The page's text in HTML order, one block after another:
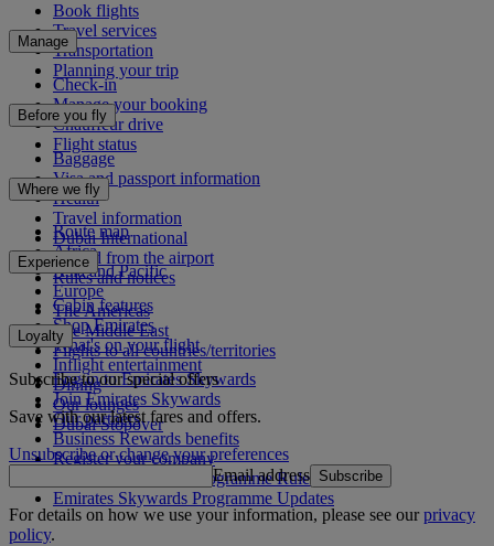
Book flights
Travel services
Transportation
Planning your trip
Manage
Check-in
Manage your booking
Chauffeur drive
Flight status
Before you fly
Baggage
Visa and passport information
Health
Travel information
Dubai International
To and from the airport
Rules and notices
Where we fly
Route map
Africa
Asia and Pacific
Europe
The Americas
The Middle East
Flights to all countries/territories
Experience
Cabin features
Shop Emirates
What's on your flight
Inflight entertainment
Dining
Our lounges
Dubai Stopover
Loyalty
Log in to Emirates Skywards
Join Emirates Skywards
Our partners
Business Rewards benefits
Register your company
Emirates Skywards Programme Rules
Emirates Skywards Programme Updates
Subscribe to our special offers
Save with our latest fares and offers.
Unsubscribe or change your preferences
Email address Subscribe
For details on how we use your information, please see ourprivacy
policy.